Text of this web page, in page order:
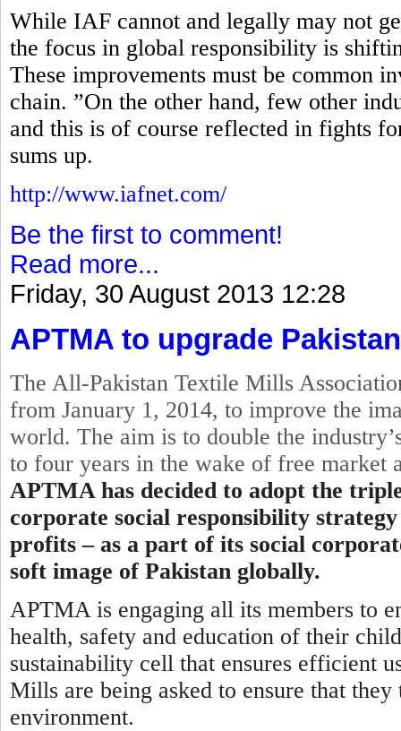
While IAF cannot and legally may not
the focus in global responsibility is
These improvements must be common
chain. ”On the other hand, few other
and this is of course reflected in fights
sums up.
http://www.iafnet.com/
Be the first to comment!
Read more...
Friday, 30 August 2013 12:28
APTMA to upgrade
The All-Pakistan Textile Mills
from January 1, 2014, to improve the
world. The aim is to double the
to four years in the wake of free market
APTMA has decided to adopt the
corporate social responsibility
profits – as a part of its social
soft image of Pakistan globally.
APTMA is engaging all its members to
health, safety and education of their
sustainability cell that ensures efficient
Mills are being asked to ensure that
environment.